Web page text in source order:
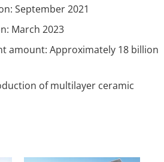
September 2021
March 2023
amount: Approximately 18 billion
of multilayer ceramic